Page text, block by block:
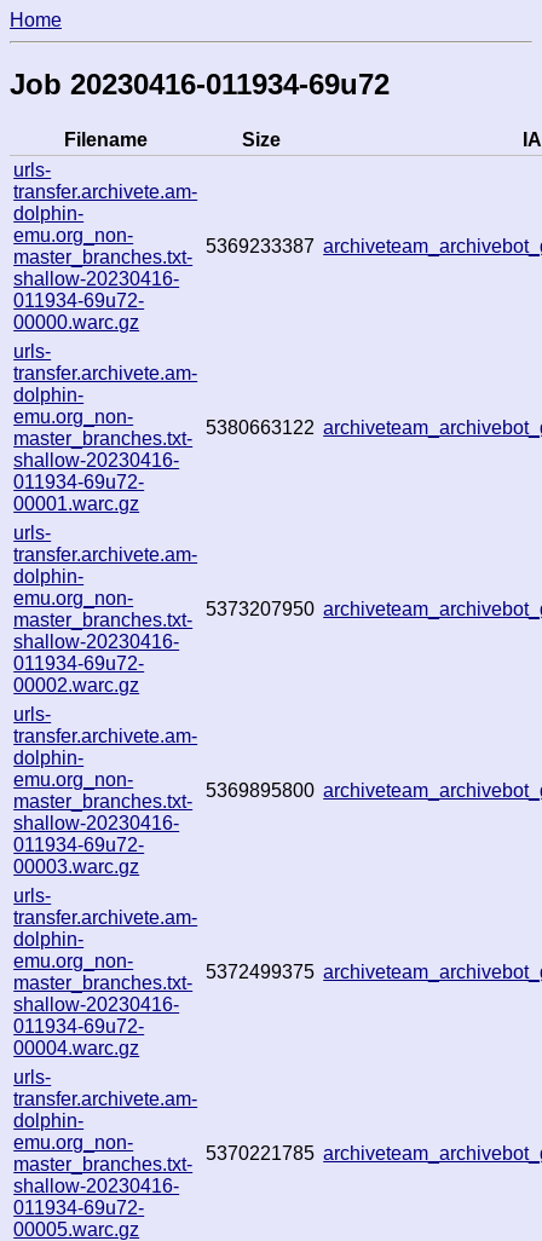
Home
Job 20230416-011934-69u72
Filename Size
urls-
transfer.archivete.am-
dolphin-
emu.org_non-
master_branches.txt-
shallow-20230416-
011934-69u72-
00000.warc.gz
5369233387
urls-
transfer.archivete.am-
dolphin-
emu.org_non-
master_branches.txt-
shallow-20230416-
011934-69u72-
00001.warc.gz
5380663122
urls-
transfer.archivete.am-
dolphin-
emu.org_non-
master_branches.txt-
shallow-20230416-
011934-69u72-
00002.warc.gz
5373207950
urls-
transfer.archivete.am-
dolphin-
emu.org_non-
master_branches.txt-
shallow-20230416-
011934-69u72-
00003.warc.gz
5369895800
urls-
transfer.archivete.am-
dolphin-
emu.org_non-
master_branches.txt-
shallow-20230416-
011934-69u72-
00004.warc.gz
5372499375
urls-
transfer.archivete.am-
dolphin-
emu.org_non-
master_branches.txt-
shallow-20230416-
011934-69u72-
00005.warc.gz
5370221785